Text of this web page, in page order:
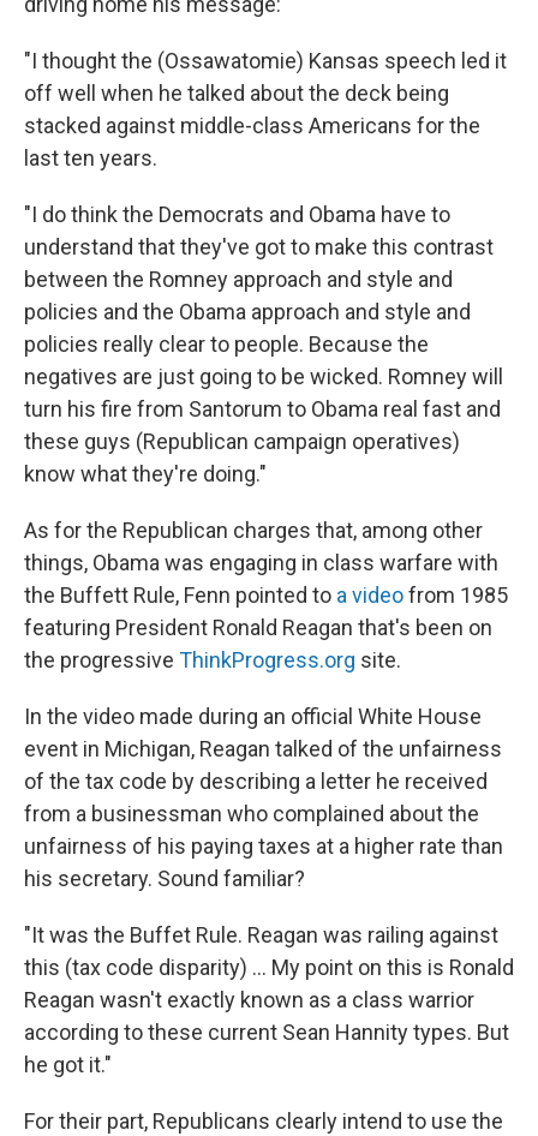
"I thought the (Ossawatomie) Kansas speech led it
off well when he talked about the deck being
stacked against middle-class Americans for the
last ten years.
"I do think the Democrats and Obama have to
understand that they've got to make this contrast
between the Romney approach and style and
policies and the Obama approach and style and
policies really clear to people. Because the
negatives are just going to be wicked. Romney will
turn his fire from Santorum to Obama real fast and
these guys (Republican campaign operatives)
know what they're doing."
As for the Republican charges that, among other
things, Obama was engaging in class warfare with
the Buffett Rule, Fenn pointed to a videofrom 1985
featuring President Ronald Reagan that's been on
the progressive ThinkProgress.org site.
In the video made during an official White House
event in Michigan, Reagan talked of the unfairness
of the tax code by describing a letter he received
from a businessman who complained about the
unfairness of his paying taxes at a higher rate than
his secretary. Sound familiar?
"It was the Buffet Rule. Reagan was railing against
this (tax code disparity) ... My point on this is Ronald
Reagan wasn't exactly known as a class warrior
according to these current Sean Hannity types. But
he got it."
For their part, Republicans clearly intend to use the